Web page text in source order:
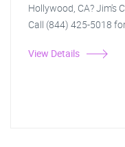
Hollywood, CA? Jim's
Call (844) 425-5018
View Details